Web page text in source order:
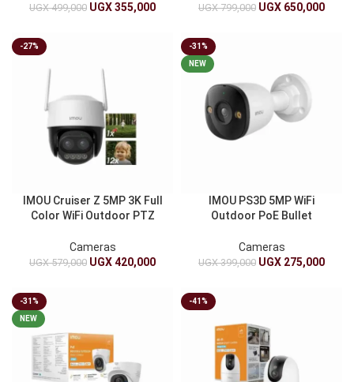
UGX499,000 UGX355,000 UGX799,000 UGX 650,000
-27%
IMOU Cruiser Z 5MP 3K Full
Color WiFi Outdoor PTZ
Active Deterrence, Smart
Tracking
Cameras
UGX579,000 UGX420,000
-31%
NEW
IMOU PS3D 5MP WiFi
Outdoor PoE Bullet
HD | Smart Human And
Vehicle Detection | IP67
Cameras
UGX399,000 UGX 275,000
-31%
NEW
-41%